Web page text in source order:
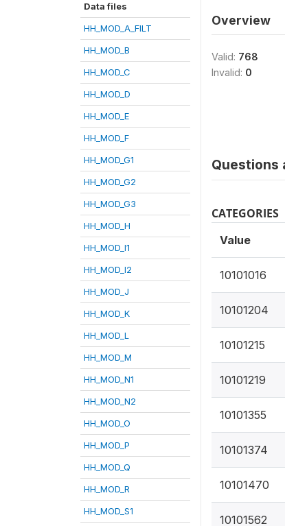
Data files
HH_MOD_A_FILT
HH_MOD_B
HH_MOD_C
HH_MOD_D
HH_MOD_E
HH_MOD_F
HH_MOD_G1
HH_MOD_G2
HH_MOD_G3
HH_MOD_H
HH_MOD_I1
HH_MOD_I2
HH_MOD_J
HH_MOD_K
HH_MOD_L
HH_MOD_M
HH_MOD_N1
HH_MOD_N2
HH_MOD_O
HH_MOD_P
HH_MOD_Q
HH_MOD_R
HH_MOD_S1
Overview
Valid: 768
Invalid: 0
Questions
CATEGORIES
Value
10101016
10101204
10101215
10101219
10101355
10101374
10101470
10101562